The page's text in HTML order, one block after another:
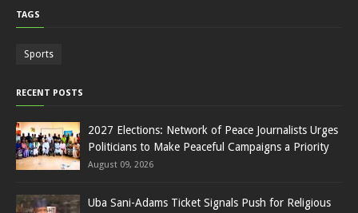
TAGS
Sports
RECENT POSTS
2027 Elections: Network of Peace Journalists Urges
Politicians to Make Peaceful Campaigns a Priority
August 09, 2026
Uba Sani-Adams Ticket Signals Push for Religious